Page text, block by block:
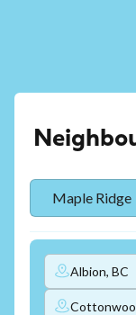
Maple Ridge
Albion, BC